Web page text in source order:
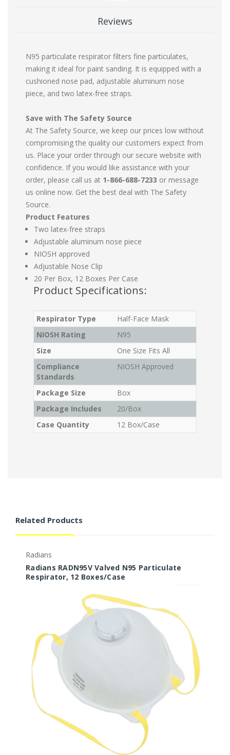
Reviews
N95 particulate respirator filters fine particulates,
making it ideal for paint sanding. It is equipped with a
cushioned nose pad, adjustable aluminum nose
piece, and two latex-free straps.
Save with The Safety Source
At The Safety Source, we keep our prices low without
compromising the quality our customers expect from
us. Place your order through our secure website with
confidence. If you would like assistance with your
order, please call us at 1-866-688-7233 or message
us online now. Get the best deal with The Safety
Source.
Product Features
Two latex-free straps
Adjustable aluminum nose piece
NIOSH approved
Adjustable Nose Clip
20 Per Box, 12 Boxes Per Case
Product Specifications:
Respirator Type
Half-Face Mask
NIOSH Rating
N95
Size
One Size Fits All
Compliance
Standards
NIOSH Approved
Package Size
Box
Package Includes
20/Box
Case Quantity
12 Box/Case
Related Products
Radians
Radians RADN95V Valved N95 Particulate
Respirator, 12 Boxes/Case